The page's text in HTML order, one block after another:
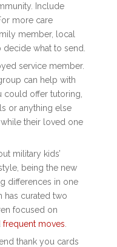
Include
more care
member, local
what to send.
service member.
can help with
could offer tutoring,
or anything else
their loved one
military kids’
being the new
differences in one
has curated two
focused on
frequent moves
thank you cards